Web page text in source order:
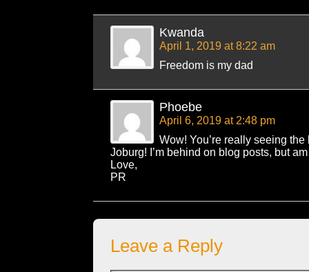
Kwanda
April 1, 2019 at 8:22 am
Freedom is my dad
Phoebe
April 6, 2019 at 2:48 pm
Wow! You’re really seeing
Joburg! I’m behind on blog posts, but
Love,
PR
Leave a Reply